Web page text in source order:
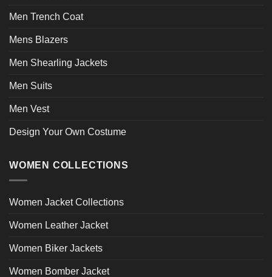
Men Trench Coat
Mens Blazers
Men Shearling Jackets
Men Suits
Men Vest
Design Your Own Costume
WOMEN COLLECTIONS
Women Jacket Collections
Women Leather Jacket
Women Biker Jackets
Women Bomber Jacket